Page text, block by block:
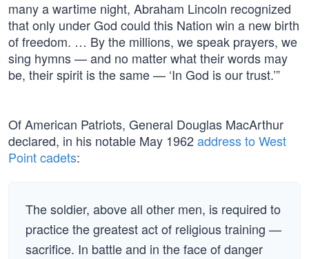
many a wartime night, Abraham Lincoln recognized
that only under God could this Nation win a new birth
of freedom. … By the millions, we speak prayers, we
sing hymns — and no matter what their words may
be, their spirit is the same — ‘In God is our trust.’”
Of American Patriots, General Douglas MacArthur
declared, in his notable May 1962address to West
Point cadets:
The soldier, above all other men, is required to
practice the greatest act of religious training —
sacrifice. In battle and in the face of danger